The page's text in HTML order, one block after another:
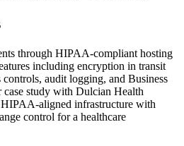
through HIPAA-compliant hosting
including encryption in transit
controls, audit logging, and Business
case study with Dulcian Health
aligned infrastructure with
control for a healthcare